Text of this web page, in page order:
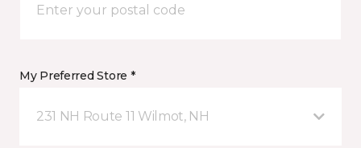
My Preferred Store *
231 NH Route 11 Wilmot, NH